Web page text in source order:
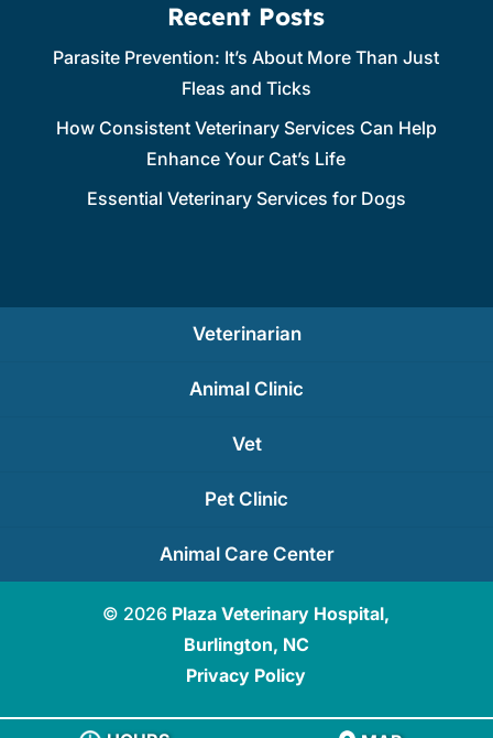
Recent Posts
Parasite Prevention: It’s About More Than Just
Fleas and Ticks
How Consistent Veterinary Services Can Help
Enhance Your Cat’s Life
Essential Veterinary Services for Dogs
Veterinarian
Animal Clinic
Vet
Pet Clinic
Animal Care Center
© 2026 Plaza Veterinary Hospital,
Burlington, NC
Privacy Policy